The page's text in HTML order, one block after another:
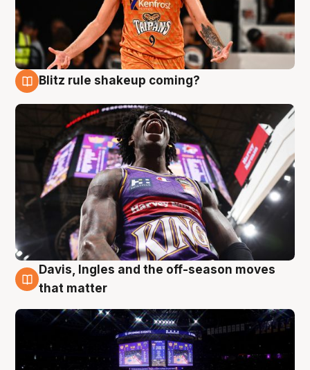
Blitz rule shakeup coming?
9 Aug
Davis, Ingles and the off-season moves
that matter